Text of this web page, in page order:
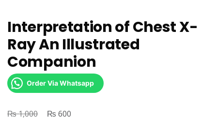
Interpretation of Chest X-
Ray An Illustrated
Companion
Order Via Whatsapp
₨1,000
Original
₨ 600